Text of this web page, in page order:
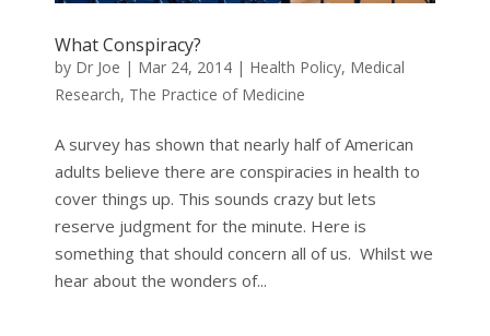
What Conspiracy?
by Dr Joe | Mar 24, 2014| Health Policy, Medical
Research, The Practice of Medicine
A survey has shown that nearly half of American
adults believe there are conspiracies in health to
cover things up. This sounds crazy but lets
reserve judgment for the minute. Here is
something that should concern all of us. Whilst we
hear about the wonders of...